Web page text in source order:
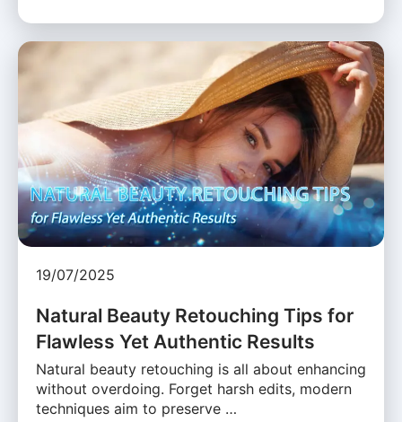
19/07/2025
Natural Beauty Retouching Tips for
Flawless Yet Authentic Results
Natural beauty retouching is all about enhancing
without overdoing. Forget harsh edits, modern
techniques aim to preserve …